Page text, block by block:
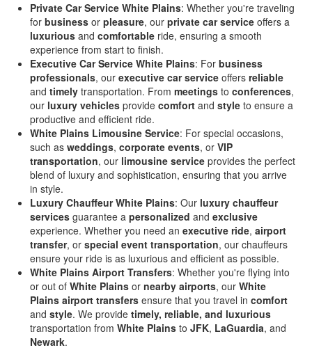
Private Car Service White Plains: Whether you're traveling
forbusiness orpleasure, ourprivate car service offers a
luxurious andcomfortable ride, ensuring a smooth
experience from start to finish.
Executive Car Service White Plains: Forbusiness
professionals, ourexecutive car service offersreliable
andtimely transportation. Frommeetings toconferences,
our luxury vehicles providecomfort andstyle to ensure a
productive and efficient ride.
White Plains Limousine Service: For special occasions,
such asweddings,corporate events, orVIP
transportation, our limousine service provides the perfect
blend of luxury and sophistication, ensuring that you arrive
in style.
Luxury Chauffeur White Plains: Our luxury chauffeur
services guarantee apersonalized andexclusive
experience. Whether you need anexecutive ride,airport
transfer, orspecial event transportation, our chauffeurs
ensure your ride is as luxurious and efficient as possible.
White Plains Airport Transfers: Whether you're flying into
or out ofWhite Plains ornearby airports, ourWhite
Plains airport transfers ensure that you travel incomfort
andstyle. We providetimely, reliable, and luxurious
transportation fromWhite Plains toJFK, LaGuardia, and
Newark.